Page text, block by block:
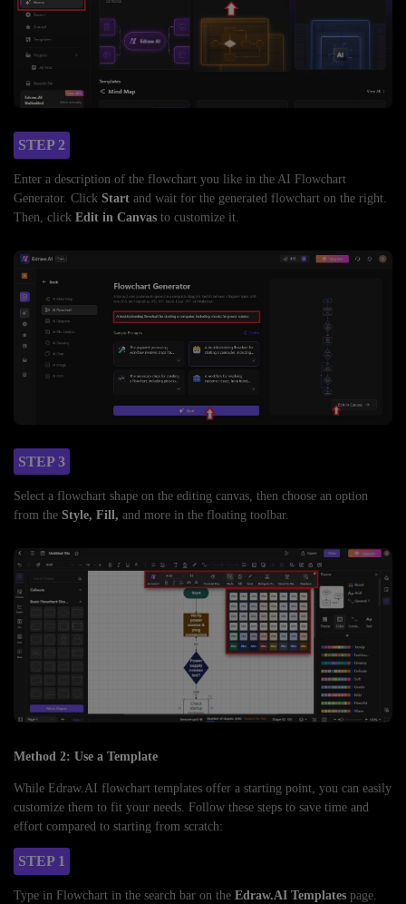
STEP 2
Enter a description of the flowchart you like in the AI Flowchart
Generator. Click Start and wait for the generated flowchart on the right.
Then, click Edit in Canvas to customize it.
STEP 3
Select a flowchart shape on the editing canvas, then choose an option
from the Style, Fill, and more in the floating toolbar.
Method 2: Use a Template
While Edraw.AI flowchart templates offer a starting point, you can easily
customize them to fit your needs. Follow these steps to save time and
effort compared to starting from scratch:
STEP 1
Type in Flowchart in the search bar on the Edraw.AI Templates page.